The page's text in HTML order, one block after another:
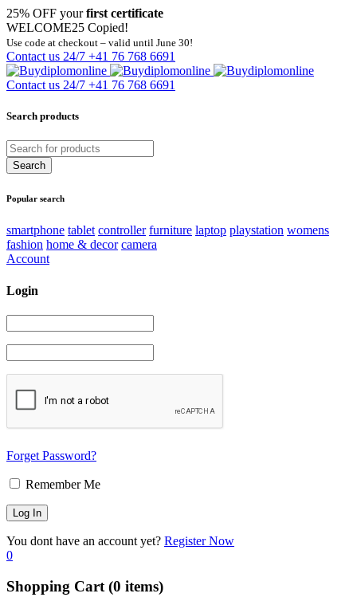
25% OFF yourfirst certificate
WELCOME25 Copied!
Use code at checkout – valid until June 30!
Contact us 24/7 +41 76 768 6691
Contact us 24/7 +41 76 768 6691
Search products
Popular search
smartphone tablet controller furniture laptop playstation womens
fashion home & decor camera
Account
Login
Forget Password?
Remember Me
You dont have an account yet? Register Now
0
Shopping Cart (0 items)